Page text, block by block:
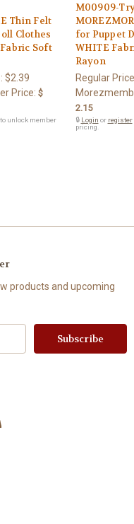
Thin Felt
Clothes
Fabric Soft
$2.39
Price: $
unlock member
M00909-
for Puppet
WHITE
Rayon
Regular
2.15
🔒 Login or register
pricing.
products and upcoming